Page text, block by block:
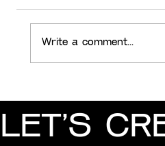
Write a comment...
LET’S